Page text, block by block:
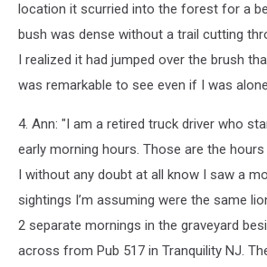
location it scurried into the forest for a
bush was dense without a trail cutting
I realized it had jumped over the brush
was remarkable to see even if I was
4. Ann: "I am a retired truck driver who
early morning hours. Those are the
I without any doubt at all know I saw a
sightings I’m assuming were the same
2 separate mornings in the graveyard
across from Pub 517 in Tranquility NJ.